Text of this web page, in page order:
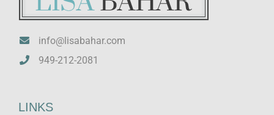
info@lisabahar.com
949-212-2081
LINKS